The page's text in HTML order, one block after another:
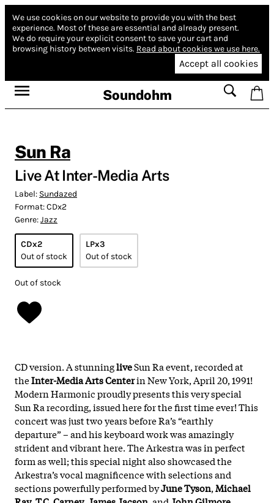
We use cookies on our website to provide you with the best
experience. Most of these are essential and already present.
We do require your explicit consent to save your cart and
browsing history between visits. Read about cookies we use here.
Accept all cookies
Soundohm
Sun Ra
Live At Inter-Media Arts
Label: Sundazed
Format:CDx2
Genre:Jazz
CDx2
Out of stock
LPx3
Out of stock
Out of stock
CD version. A stunningliveSun Ra event, recorded at
theInter-Media Arts Centerin New York, April 20, 1991!
Modern Harmonic proudly presents this very special
Sun Ra recording, issued here for the first time ever! This
concert was just two years before Ra’s “earthly
departure” – and his keyboard work was amazingly
strident and vibrant here. The Arkestra was in perfect
form as well; this special night also showcased the
Arkestra’s vocal magnificence with selections and
sections powerfully performed byJune Tyson,Michael